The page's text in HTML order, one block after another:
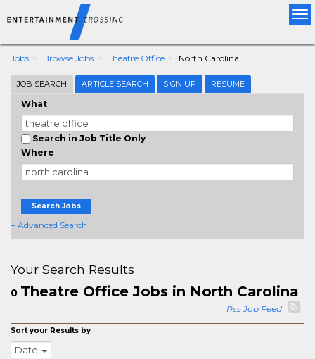
Jobs Browse Jobs Theatre Office North Carolina
JOB SEARCH ARTICLE SEARCH SIGN UP RESUME
What
Search in Job Title Only
Where
Search Jobs
+ Advanced Search
Your Search Results
0 Theatre Office Jobs in North Carolina
Rss Job Feed
Sort your Results by
Date